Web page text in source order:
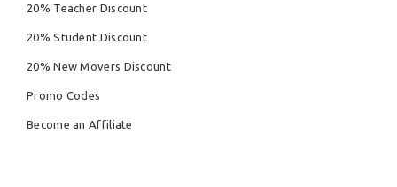
20% Teacher Discount
20% Student Discount
20% New Movers Discount
Promo Codes
Become an Affiliate